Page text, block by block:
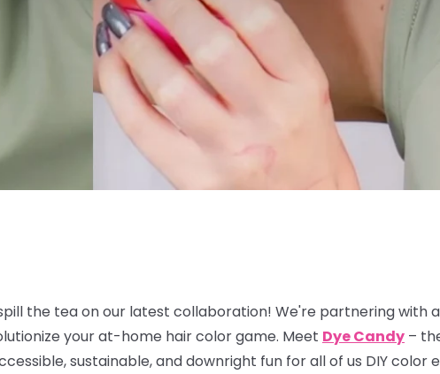
the tea on our latest collaboration! We're partnering with
your at-home hair color game. Meet Dye Candy –
sustainable, and downright fun for all of us DIY color